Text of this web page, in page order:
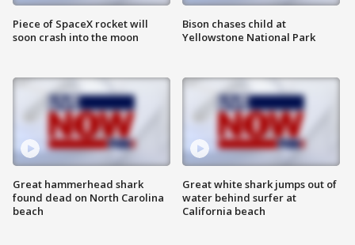
Piece of SpaceX rocket will
soon crash into the moon
Great hammerhead shark
found dead on North Carolina
beach
Bison chases child at
Yellowstone National Park
Great white shark jumps out of
water behind surfer at
California beach